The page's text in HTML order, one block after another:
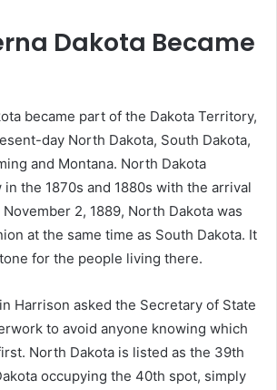
Dakota Became
became part of the Dakota Territory,
day North Dakota, South Dakota,
and Montana. North Dakota
the 1870s and 1880s with the arrival
2, 1889, North Dakota was
at the same time as South Dakota. It
for the people living there.
Harrison asked the Secretary of State
to avoid anyone knowing which
North Dakota is listed as the 39th
occupying the 40th spot, simply